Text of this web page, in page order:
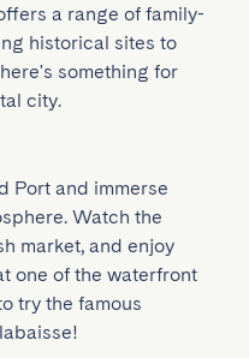
a range of family-
historical sites to
something for
city.
Port and immerse
Watch the
market, and enjoy
one of the waterfront
try the famous